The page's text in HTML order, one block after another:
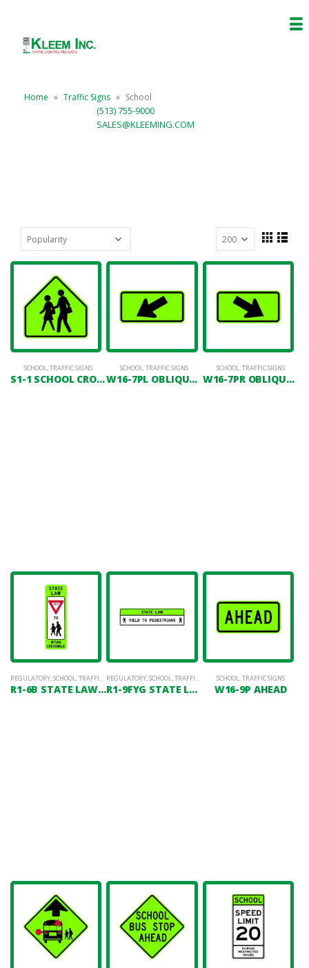
Home » Traffic Signs » School
(513) 755-9000
SALES@KLEEMING.COM
SCHOOL,TRAFFIC SIGNS
S1-1 SCHOOL CROSSING
SCHOOL,TRAFFIC SIGNS
W16-7PL OBLIQUE ARROW(LEFT)
SCHOOL,TRAFFIC SIGNS
W16-7PR OBLIQUE ARROW(RIGHT)
REGULATORY,SCHOOL,TRAFFIC SIGNS
R1-6B STATE LAW YIELD TO PEDESTRIANS (SCHOOL)
REGULATORY,SCHOOL,TRAFFIC SIGNS
R1-9FYG STATE LAW YIELD TO PEDESTRIANS (OVERHEAD)
SCHOOL,TRAFFIC SIGNS
W16-9P AHEAD